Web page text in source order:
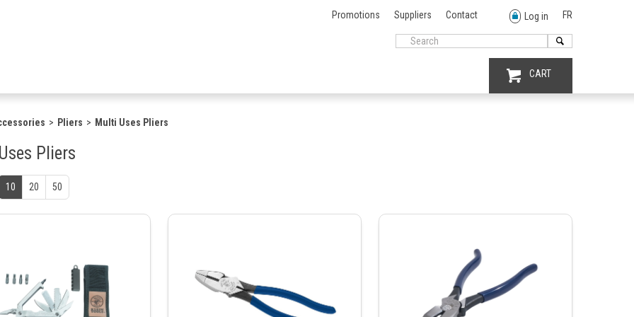
Promotions Suppliers Contact Log in FR
CART
Pliers Multi Uses Pliers
Pliers
10 20 50